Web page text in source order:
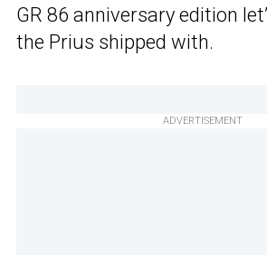
GR 86 anniversary edition
the Prius shipped with.
ADVERTISEMENT